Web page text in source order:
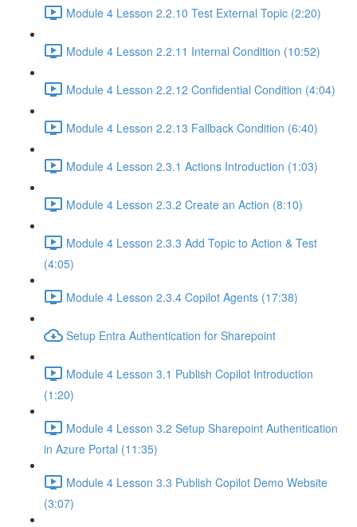
Module 4 Lesson 2.2.10 Test External Topic (2:20)
Module 4 Lesson 2.2.11 Internal Condition (10:52)
Module 4 Lesson 2.2.12 Confidential Condition (4:04)
Module 4 Lesson 2.2.13 Fallback Condition (6:40)
Module 4 Lesson 2.3.1 Actions Introduction (1:03)
Module 4 Lesson 2.3.2 Create an Action (8:10)
Module 4 Lesson 2.3.3 Add Topic to Action & Test
(4:05)
Module 4 Lesson 2.3.4 Copilot Agents (17:38)
Setup Entra Authentication for Sharepoint
Module 4 Lesson 3.1 Publish Copilot Introduction
(1:20)
Module 4 Lesson 3.2 Setup Sharepoint Authentication
in Azure Portal (11:35)
Module 4 Lesson 3.3 Publish Copilot Demo Website
(3:07)